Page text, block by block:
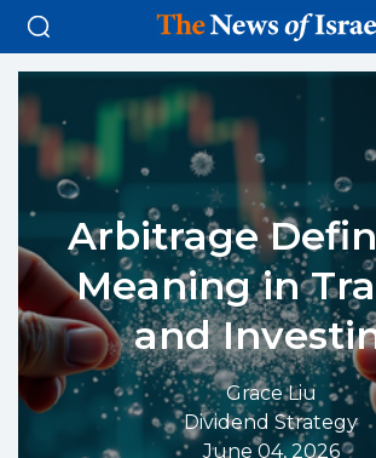
Arbitrage
Meaning in
and
Grace Liu
Dividend Strategy
June 04, 2026